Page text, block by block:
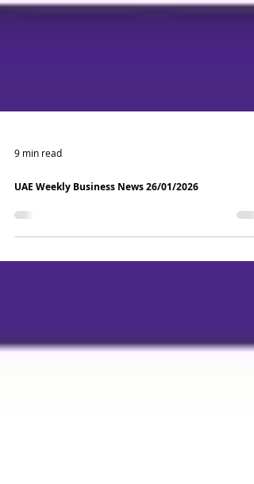
9 min read
UAE Weekly Business News 26/01/2026